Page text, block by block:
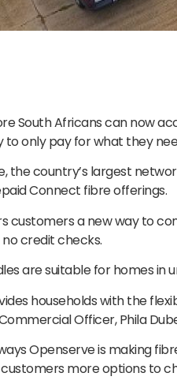
South Africans can now
to only pay for what they
the country’s largest
Connect fibre offerings.
customers a new way to
credit checks.
are suitable for homes in
households with the
Officer, Phila
Openserve is making
more options to